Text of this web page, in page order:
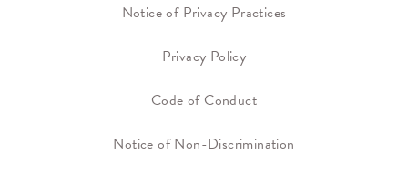
Notice of Privacy Practices
Privacy Policy
Code of Conduct
Notice of Non-Discrimination